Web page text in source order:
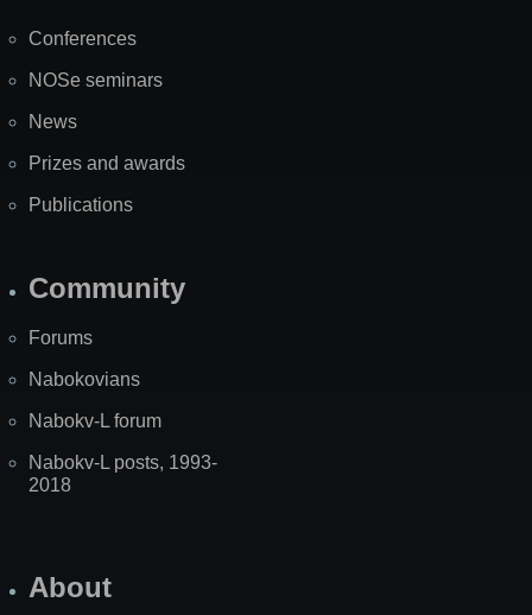
Conferences
NOSe seminars
News
Prizes and awards
Publications
Community
Forums
Nabokovians
Nabokv-L forum
Nabokv-L posts, 1993-
2018
About